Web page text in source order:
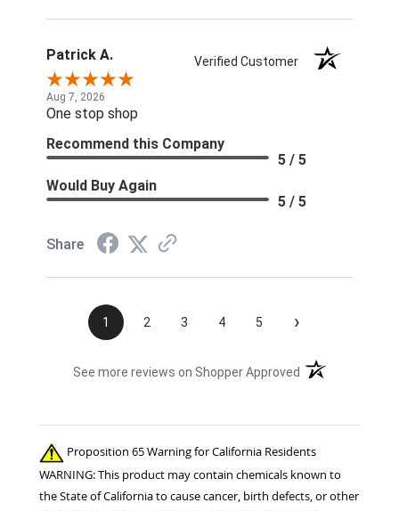
Patrick A. Verified Customer
Aug 7, 2026
One stop shop
Recommend this Company
5 / 5
Would Buy Again
5 / 5
Share
1 2 3 4 5 ›
See more reviews on Shopper Approved (opens in a new
Proposition 65 Warning for California Residents
WARNING: This product may contain chemicals known to
the State of California to cause cancer, birth defects, or other